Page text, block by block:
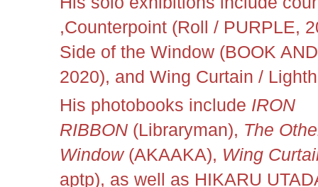
,Counterpoint (Roll / PURPLE,
Side of the Window (BOOK
2020), and Wing Curtain /
His photobooks include IRON
RIBBON (Libraryman), The
Window (AKAAKA), Wing
aptp), as well as HIKARU